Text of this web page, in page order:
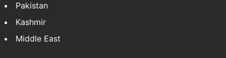
Pakistan
Kashmir
Middle East